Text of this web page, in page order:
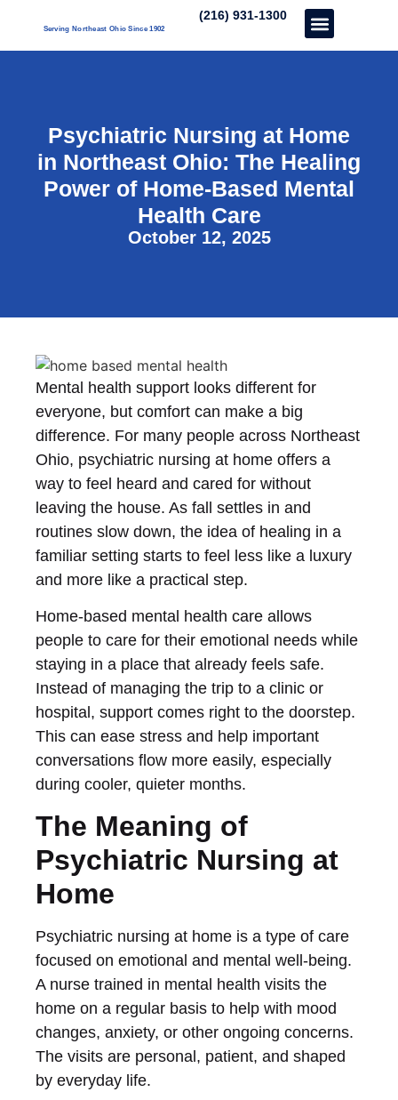
Serving Northeast Ohio Since 1902
(216) 931-1300
Psychiatric Nursing at Home
in Northeast Ohio: The Healing
Power of Home-Based Mental
Health Care
October 12, 2025
Mental health support looks different for
everyone, but comfort can make a big
difference. For many people across Northeast
Ohio, psychiatric nursing at home offers a
way to feel heard and cared for without
leaving the house. As fall settles in and
routines slow down, the idea of healing in a
familiar setting starts to feel less like a luxury
and more like a practical step.
Home-based mental health care allows
people to care for their emotional needs while
staying in a place that already feels safe.
Instead of managing the trip to a clinic or
hospital, support comes right to the doorstep.
This can ease stress and help important
conversations flow more easily, especially
during cooler, quieter months.
The Meaning of
Psychiatric Nursing at
Home
Psychiatric nursing at home is a type of care
focused on emotional and mental well-being.
A nurse trained in mental health visits the
home on a regular basis to help with mood
changes, anxiety, or other ongoing concerns.
The visits are personal, patient, and shaped
by everyday life.